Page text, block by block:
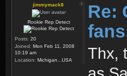
jimmymack8
Rookie Rep Detect
Posts: 20
Joined: Mon Feb 11, 2008
10:19 am
Location: Michigan...USA
Re:
Thx,